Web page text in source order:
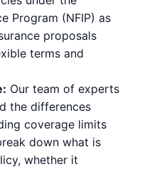
Program (NFIP) as
proposals
terms and
Our team of experts
the differences
coverage limits
down what is
whether it